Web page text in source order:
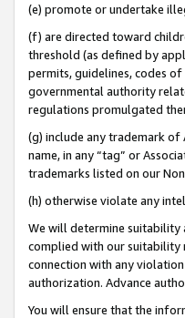
(e) promote or undertake
(f) are directed toward
threshold (as defined by
permits, guidelines, codes
governmental authority
regulations promulgated
(g) include any trademark
name, in any “tag” or
trademarks listed on our
(h) otherwise violate any
We will determine suitability
complied with our suitability
connection with any
authorization. Advance
You will ensure that the